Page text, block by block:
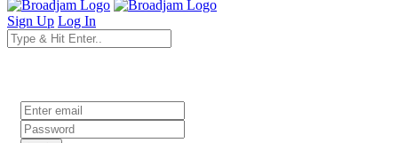
Sign Up Log In